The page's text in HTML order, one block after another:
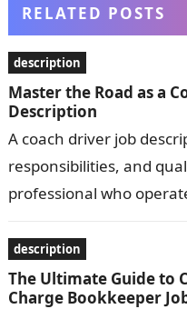
RELATED POSTS
description
Master the Road as a
Description
A coach driver job
responsibilities, and
professional who
passengers safely…
description
The Ultimate Guide to
Charge Bookkeeper